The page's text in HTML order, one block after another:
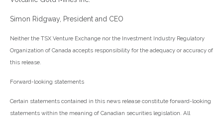
Simon Ridgway, President and CEO
Neither the TSX Venture Exchange nor the Investment Industry Regulatory
Organization of Canada accepts responsibility for the adequacy or accuracy of
this release.
Forward-looking statements
Certain statements contained in this news release constitute forward-looking
statements within the meaning of Canadian securities legislation. All